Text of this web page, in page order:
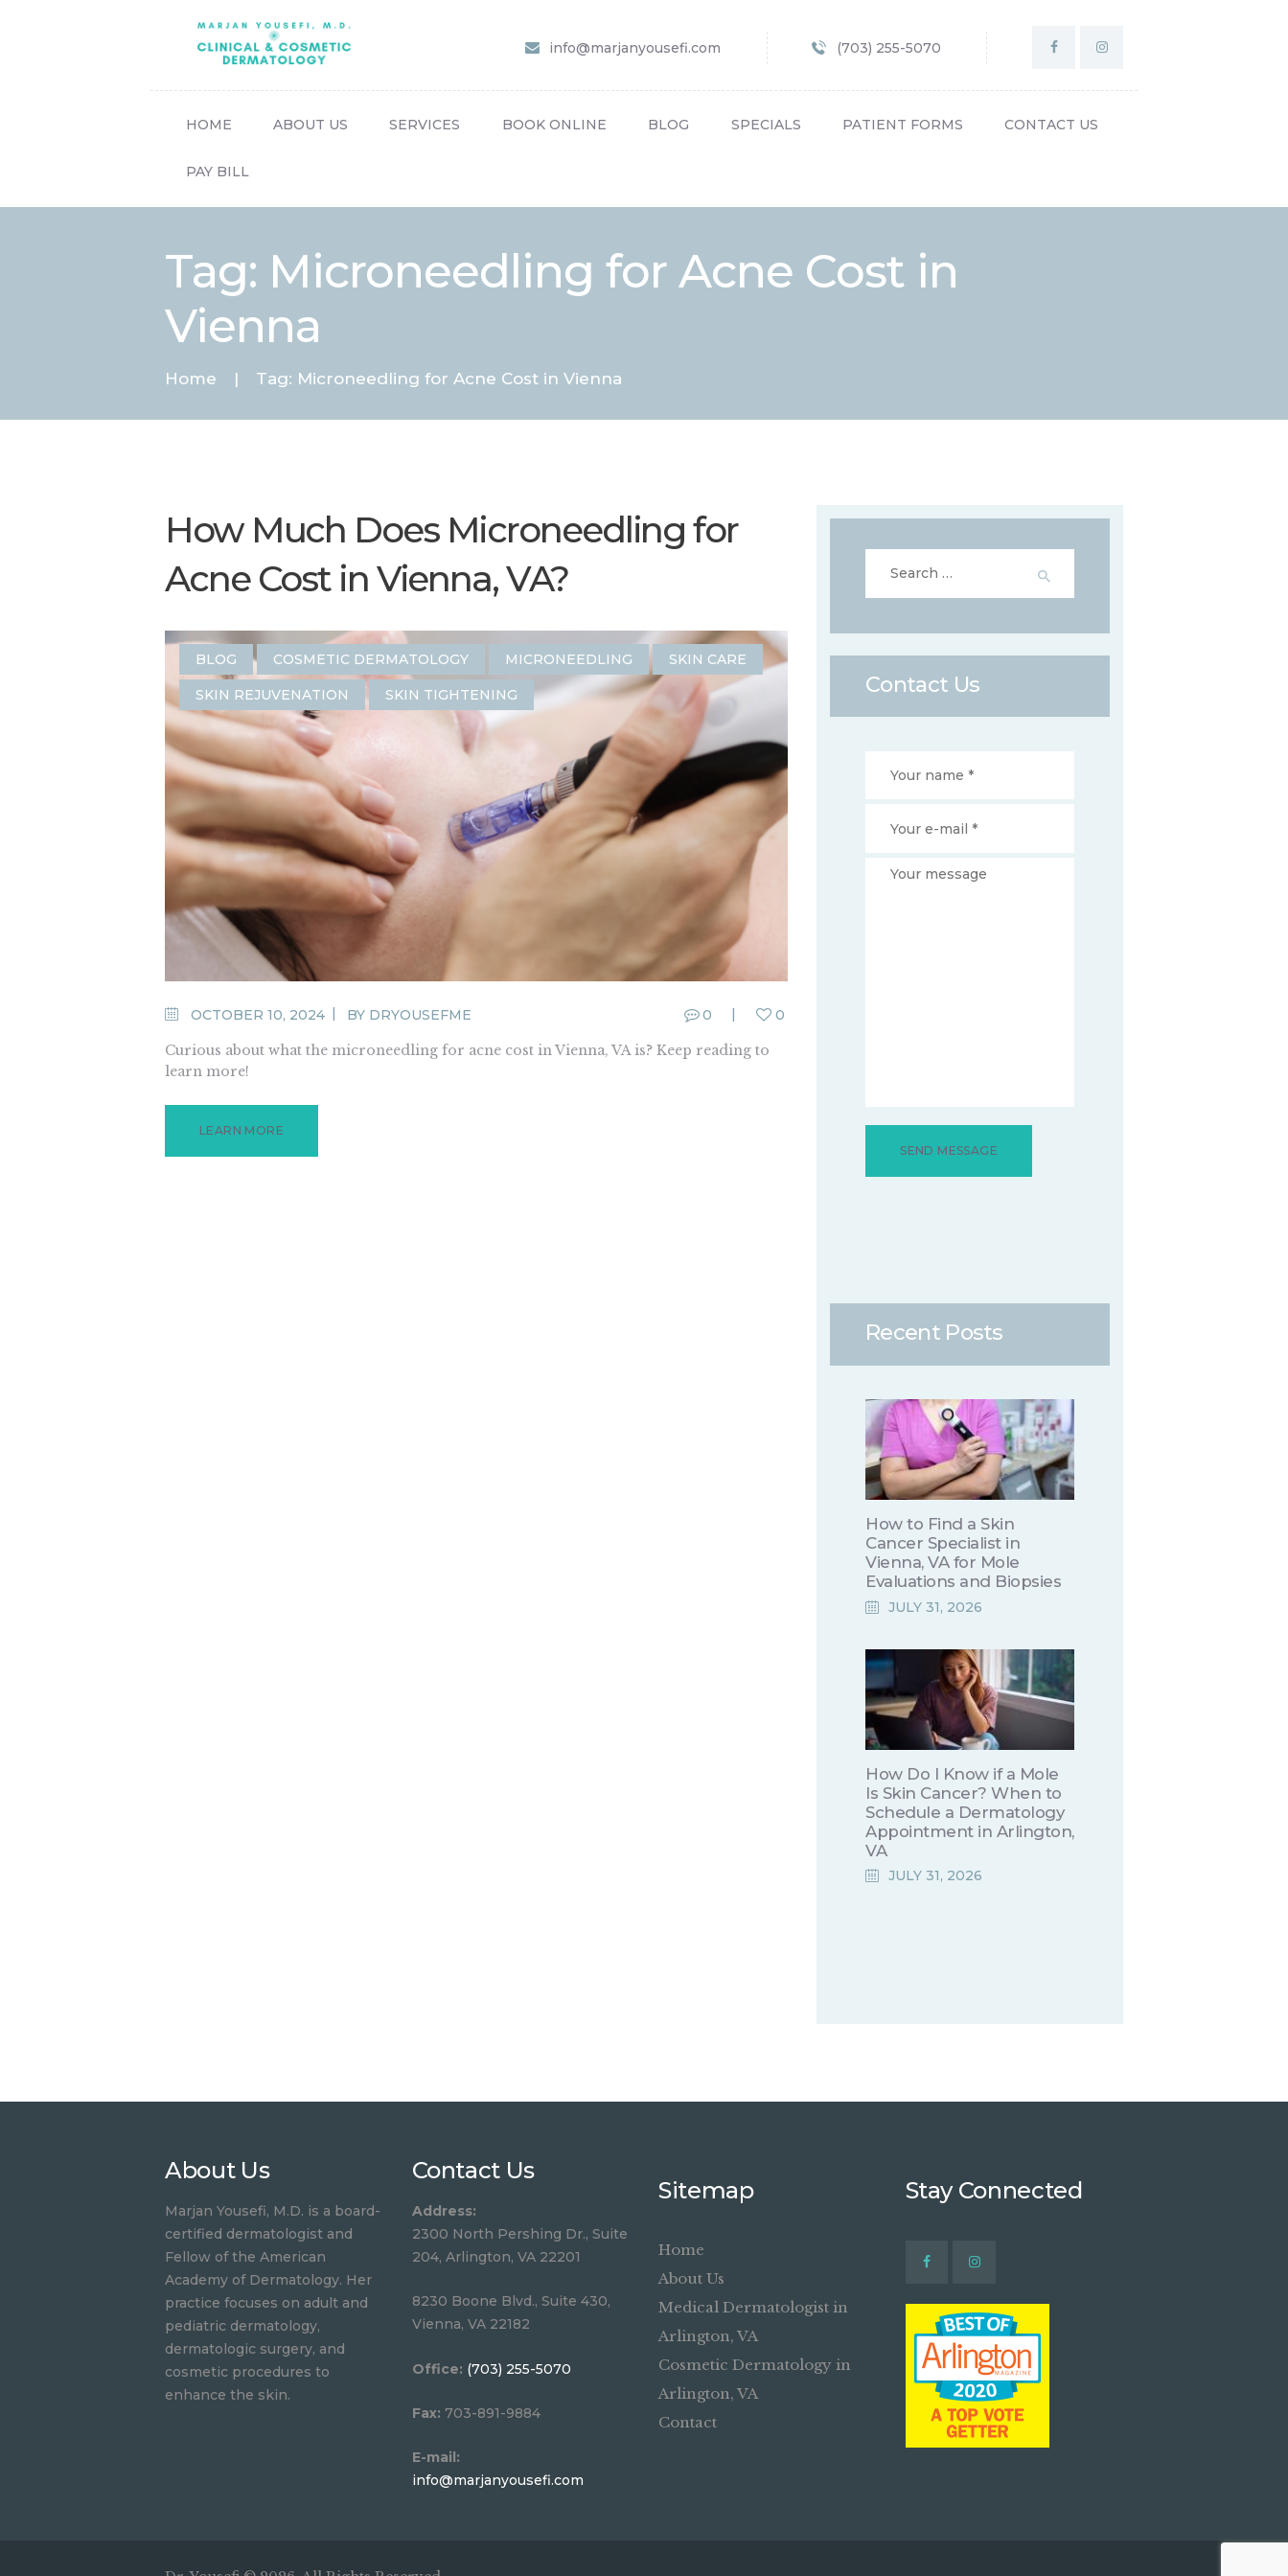
info@marjanyousefi.com (703) 255-5070
HOME ABOUT US SERVICES BOOK ONLINE BLOG SPECIALS PATIENT FORMS CONTACT US
PAY BILL
Tag: Microneedling for Acne Cost in
Vienna
Home Tag: Microneedling for Acne Cost in Vienna
ABOUT US
PATIENT FORMS
How Much Does Microneedling for
Acne Cost in Vienna, VA?
BLOG COSMETIC DERMATOLOGY MICRONEEDLING SKIN CARE
SKIN REJUVENATION SKIN TIGHTENING
OCTOBER 10, 2024 BY DRYOUSEFME 0 0
Curious about what the microneedling for acne cost in Vienna, VA is? Keep reading to
learn more!
LEARN MORE
for:
Contact Us
Recent Posts
How to Find a Skin
Cancer Specialist in
Vienna, VA for Mole
Evaluations and Biopsies
JULY 31, 2026
How Do I Know if a Mole
Is Skin Cancer? When to
Schedule a Dermatology
Appointment in Arlington,
VA
JULY 31, 2026
About Us
Marjan Yousefi, M.D. is a board-
certified dermatologist and
Fellow of the American
Academy of Dermatology. Her
practice focuses on adult and
pediatric dermatology,
dermatologic surgery, and
cosmetic procedures to
enhance the skin.
Contact Us
Address:
2300 North Pershing Dr., Suite
204, Arlington, VA 22201
8230 Boone Blvd., Suite 430,
Vienna, VA 22182
Office: (703) 255-5070
Fax: 703-891-9884
E-mail:
info@marjanyousefi.com
Sitemap
Home
About Us
Medical Dermatologist in
Arlington, VA
Cosmetic Dermatology in
Arlington, VA
Contact
Stay Connected